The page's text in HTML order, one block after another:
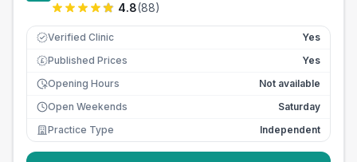
4.8(88)
Verified Clinic Yes
£ Published Prices
Yes
Opening Hours
Not available
Open Weekends
Saturday
Practice Type
Independent